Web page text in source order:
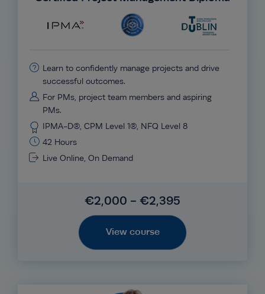
Learn to confidently manage projects and drive
successful outcomes.
For PMs, project team members and aspiring
PMs.
IPMA-D®, CPM Level 1®, NFQ Level 8
42 Hours
Live Online, On Demand
€2,000 - €2,395
View course